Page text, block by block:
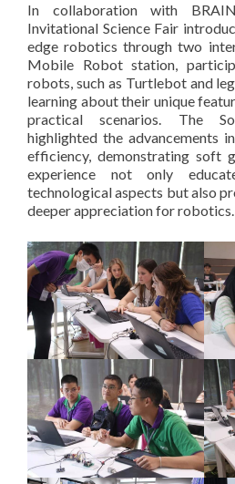
In collaboration with
Invitational Science Fair
edge robotics through two
Mobile Robot station,
robots, such as Turtlebot and
learning about their unique
practical scenarios. The
highlighted the advancements
efficiency, demonstrating soft
experience not only
technological aspects but also
deeper appreciation for robotics.